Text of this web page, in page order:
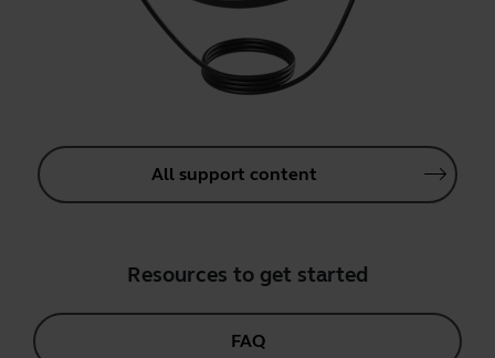
All support content
Resources to get started
FAQ